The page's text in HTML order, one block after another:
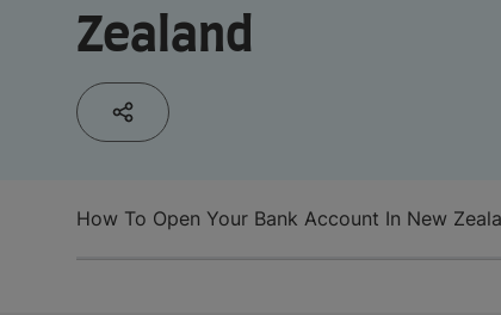
Zealand
How To Open Your Bank Account In New